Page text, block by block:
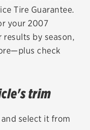
Tire Guarantee.
your 2007
results by season,
check
trim
select it from